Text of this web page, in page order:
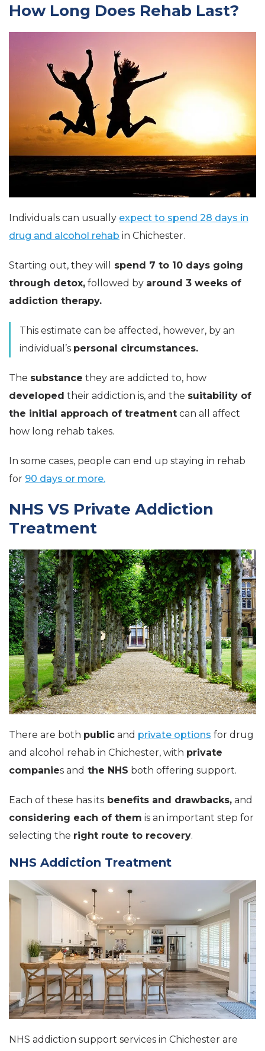
How Long Does Rehab Last?
Individuals can usually expect to spend 28 days in
drug and alcohol rehab in Chichester.
Starting out, they will
spend 7 to 10 days going
through detox, followed by around 3 weeks of
addiction therapy.
This estimate can be affected, however, by an
individual’s personal circumstances.
The substance they are addicted to, how
developed their addiction is, and the suitability of
the initial approach of treatment can all affect
how long rehab takes.
In some cases, people can end up staying in rehab
for 90 days or more.
NHS VS Private Addiction
Treatment
There are both public and private options for drug
and alcohol rehab in Chichester, with private
companies and the NHS both offering support.
Each of these has its benefits and drawbacks, and
considering each of them is an important step for
selecting the right route to recovery.
NHS Addiction Treatment
NHS addiction support services in Chichester are